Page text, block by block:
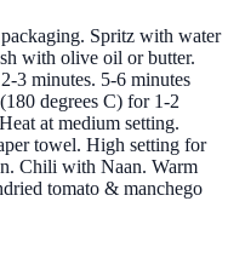
Spritz with water
with olive oil or butter.
3 minutes. 5-6 minutes
degrees C) for 1-2
at medium setting.
towel. High setting for
Chili with Naan. Warm
tomato & manchego